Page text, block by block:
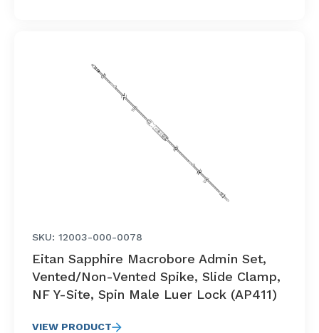
SKU: 12003-000-0078
Eitan Sapphire Macrobore Admin Set,
Vented/Non-Vented Spike, Slide Clamp,
NF Y-Site, Spin Male Luer Lock (AP411)
VIEW PRODUCT